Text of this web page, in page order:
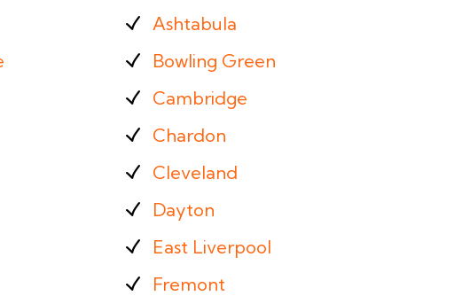
Ashtabula
Bowling Green
Cambridge
Chardon
Cleveland
Dayton
East Liverpool
Fremont